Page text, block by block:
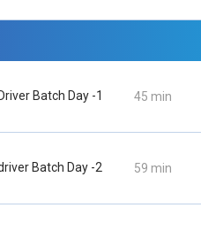
Batch Day -1 45 min
Batch Day -2 59 min